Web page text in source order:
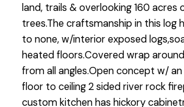
land, trails & overlooking 160 acres
trees.The craftsmanship in this log
to none, w/interior exposed
heated floors.Covered wrap
from all angles.Open concept w/
floor to ceiling 2 sided river rock
custom kitchen has hickory